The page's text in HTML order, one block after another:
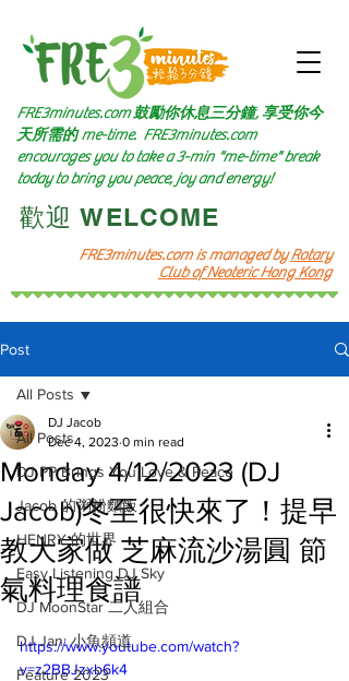
FRE3minutes.com is managed byRotary
Club of Neoteric Hong Kong
FRE3minutes.com 鼓勵你休息三分鐘, 享受你今
天所需的me-time. FRE3minutes.com
encourages you to take a 3-min "me-time" break
today to bring you peace, joy and energy!
​歡迎 WELCOME​
Post
All Posts
DJ PP Brings You Love & Peace
Jacob 的粥粉麵飯
HENRY 的世界
Easy Listening DJ Sky
DJ MoonStar 二人組合
DJ Jan: 小魚頻道
Feature 2023
All Posts
Monday 4/12/2023 (DJ
Jacob)冬至很快來了！提早
教大家做 芝麻流沙湯圓 節
氣料理食譜
DJ Jacob
Dec 4, 2023 0 min read
https://www.youtube.com/watch?
v=z2BBJzxb6k4